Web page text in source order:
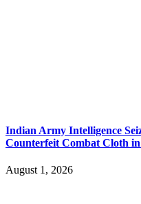
Indian Army Intelligence
Counterfeit Combat Cloth
August 1, 2026